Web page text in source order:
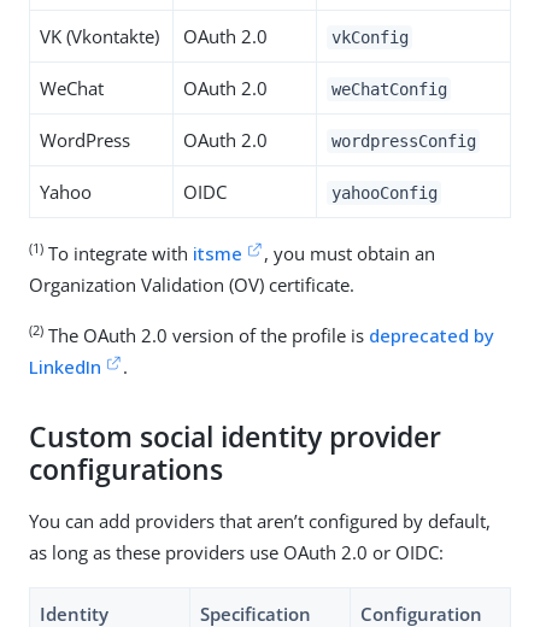
VK (Vkontakte) OAuth 2.0 vkConfig
WeChat OAuth 2.0 weChatConfig
WordPress OAuth 2.0 wordpressConfig
Yahoo OIDC yahooConfig
(1) To integrate with itsme
, you must obtain an
Organization Validation (OV) certificate.
(2) The OAuth 2.0 version of the profile is deprecated by
LinkedIn
.
Custom social identity provider
configurations
You can add providers that aren’t configured by default,
as long as these providers use OAuth 2.0 or OIDC:
Identity
Specification
Configuration